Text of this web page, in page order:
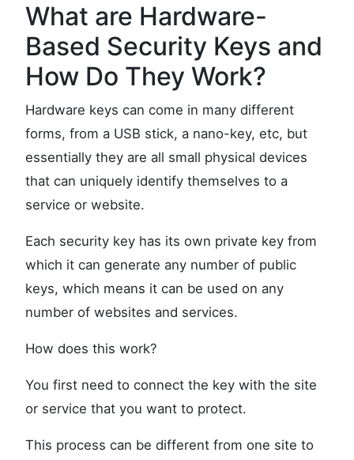
What are Hardware-
Based Security Keys and
How Do They Work?
Hardware keys can come in many different
forms, from a USB stick, a nano-key, etc, but
essentially they are all small physical devices
that can uniquely identify themselves to a
service or website.
Each security key has its own private key from
which it can generate any number of public
keys, which means it can be used on any
number of websites and services.
How does this work?
You first need to connect the key with the site
or service that you want to protect.
This process can be different from one site to